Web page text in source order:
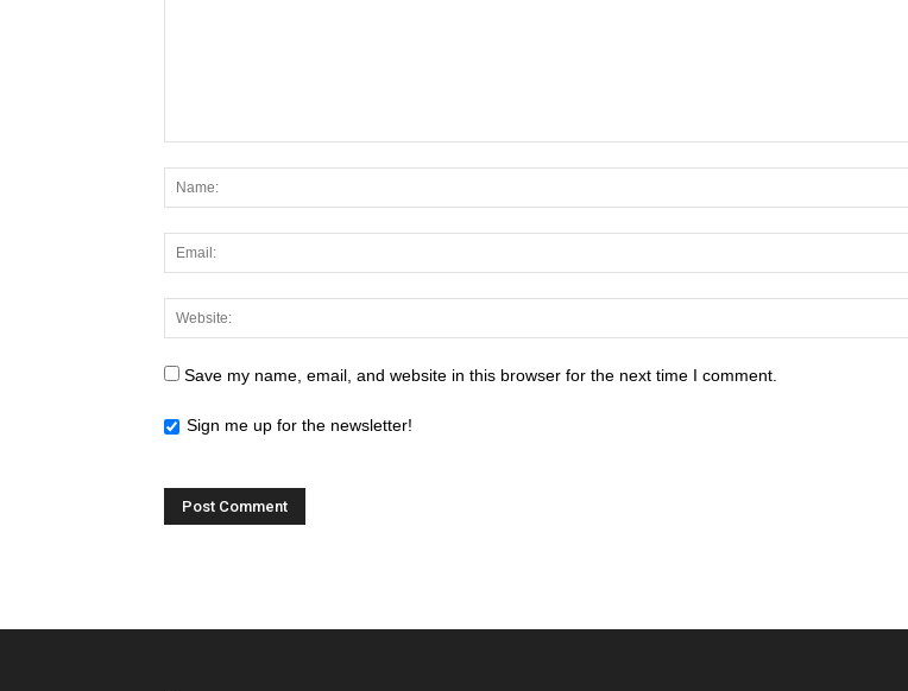
Save my name, email, and website in this browser for the next time I comment.
Sign me up for the newsletter!